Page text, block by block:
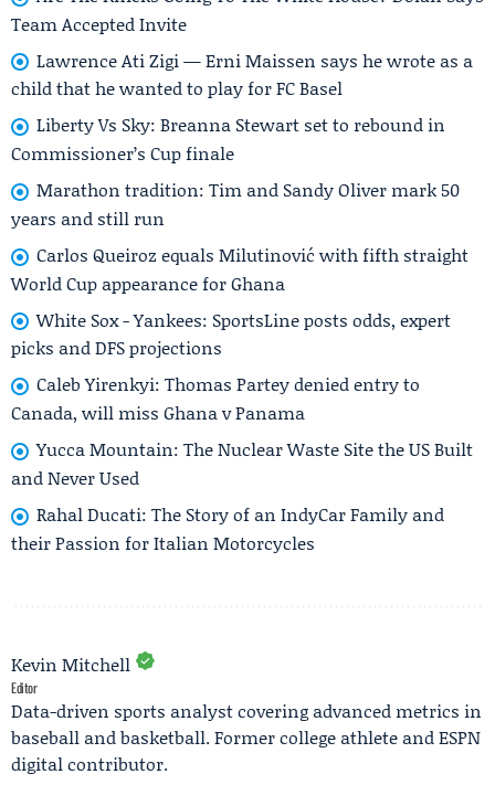
Team Accepted Invite
Lawrence Ati Zigi — Erni Maissen says he wrote as a
child that he wanted to play for FC Basel
Liberty Vs Sky: Breanna Stewart set to rebound in
Commissioner’s Cup finale
Marathon tradition: Tim and Sandy Oliver mark 50
years and still run
Carlos Queiroz equals Milutinović with fifth straight
World Cup appearance for Ghana
White Sox - Yankees: SportsLine posts odds, expert
picks and DFS projections
Caleb Yirenkyi: Thomas Partey denied entry to
Canada, will miss Ghana v Panama
Yucca Mountain: The Nuclear Waste Site the US Built
and Never Used
Rahal Ducati: The Story of an IndyCar Family and
their Passion for Italian Motorcycles
Kevin Mitchell
Editor
Data-driven sports analyst covering advanced metrics in
baseball and basketball. Former college athlete and ESPN
digital contributor.